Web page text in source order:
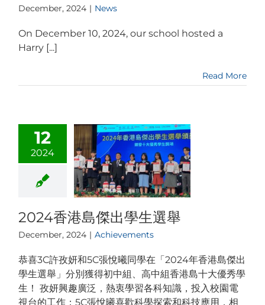
December, 2024 | News
On December 10, 2024, our school hosted a
Harry [...]
Read More
12
2024
2024香港島傑出學生選舉
December, 2024 | Achievements
恭喜3C許孜妍和5C張悅曦同學在「2024年香港島傑出
學生選舉」分別獲得初中組、高中組香港島十大優秀學
生！ 孜妍興趣廣泛，熱衷學習各科知識，投入校園電
視台的工作；5C張悅曦喜歡科學探索和科技應用，相